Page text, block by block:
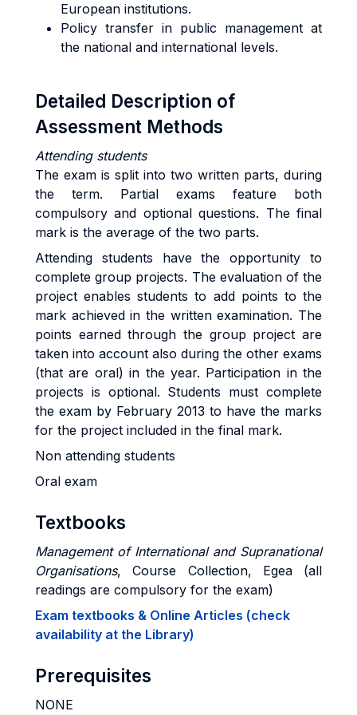
European institutions.
Policy transfer in public management at
the national and international levels.
Detailed Description of
Assessment Methods
Attending students
The exam is split into two written parts, during
the term. Partial exams feature both
compulsory and optional questions. The final
mark is the average of the two parts.
Attending students have the opportunity to
complete group projects. The evaluation of the
project enables students to add points to the
mark achieved in the written examination. The
points earned through the group project are
taken into account also during the other exams
(that are oral) in the year. Participation in the
projects is optional. Students must complete
the exam by February 2013 to have the marks
for the project included in the final mark.
Non attending students
Oral exam
Textbooks
Management of International and Supranational
Organisations, Course Collection, Egea (all
readings are compulsory for the exam)
Exam textbooks & Online Articles (check
availability at the Library)
Prerequisites
NONE